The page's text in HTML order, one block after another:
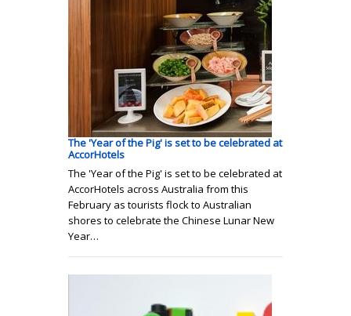
The 'Year of the Pig' is set to be celebrated at
AccorHotels
The 'Year of the Pig' is set to be celebrated at
AccorHotels across Australia from this
February as tourists flock to Australian
shores to celebrate the Chinese Lunar New
Year…